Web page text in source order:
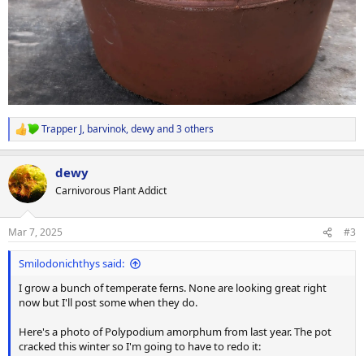
R
e
c
t
i
s
:
Trapper J, barvinok,dewyand 3 others
dewy
Carnivorous Plant Addict
Mar 7, 2025 #3
Smilodonichthys said:
I grow a bunch of temperate ferns. None are looking great right
now but I'll post some when they do.
Here's a photo of Polypodium amorphum from last year. The pot
cracked this winter so I'm going to have to redo it: